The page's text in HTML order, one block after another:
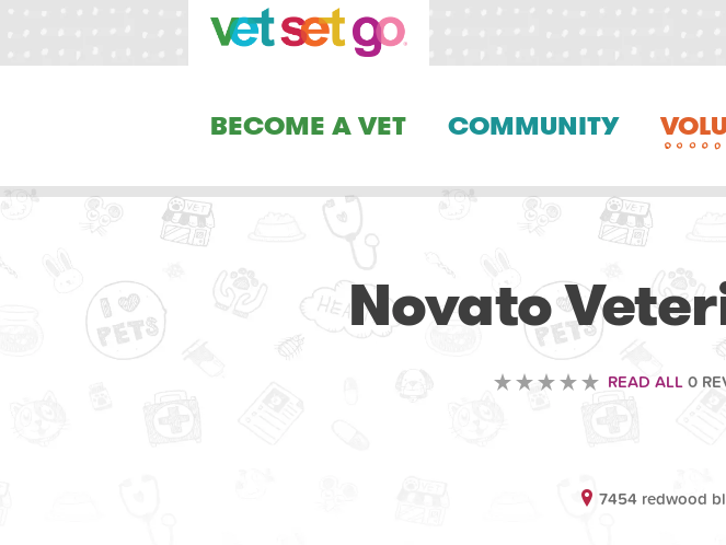
BECOME A VET COMMUNITY
Novato
READ ALL0
7454 redwood